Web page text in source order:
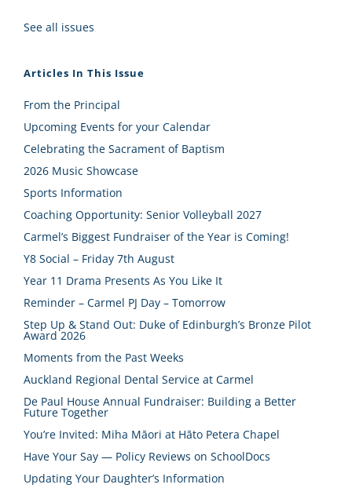
See all issues
Articles In This Issue
From the Principal
Upcoming Events for your Calendar
Celebrating the Sacrament of Baptism
2026 Music Showcase
Sports Information
Coaching Opportunity: Senior Volleyball 2027
Carmel’s Biggest Fundraiser of the Year is Coming!
Y8 Social – Friday 7th August
Year 11 Drama Presents As You Like It
Reminder – Carmel PJ Day – Tomorrow
Step Up & Stand Out: Duke of Edinburgh’s Bronze Pilot
Award 2026
Moments from the Past Weeks
Auckland Regional Dental Service at Carmel
De Paul House Annual Fundraiser: Building a Better
Future Together
You’re Invited: Miha Māori at Hāto Petera Chapel
Have Your Say — Policy Reviews on SchoolDocs
Updating Your Daughter’s Information